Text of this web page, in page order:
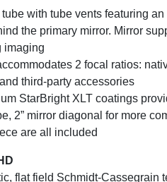
with tube vents featuring
the primary mirror. Mirror
imaging
2 focal ratios:
third-party accessories
StarBright XLT coatings
2” mirror diagonal for more
are all included
flat field Schmidt-Cassegrain